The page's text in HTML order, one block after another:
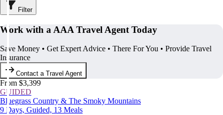
Filter
Work with a AAA Travel Agent Today
Save Money • Get Expert Advice • There For You • Provide Travel
Insurance
Contact a Travel Agent
From $3,399
GUIDED
Bluegrass Country & The Smoky Mountains
9 Days, Guided, 13 Meals